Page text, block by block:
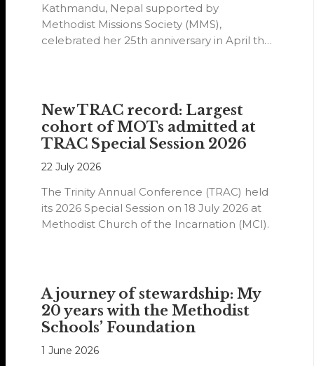
Kathmandu, Nepal supported by
Methodist Missions Society (MMS),
celebrated her 25th anniversary in April this
New TRAC record: Largest
cohort of MOTs admitted at
TRAC Special Session 2026
22 July 2026
The Trinity Annual Conference (TRAC) held
its 2026 Special Session on 18 July 2026 at
Methodist Church of the Incarnation (MCI).
A journey of stewardship: My
20 years with the Methodist
Schools’ Foundation
1 June 2026